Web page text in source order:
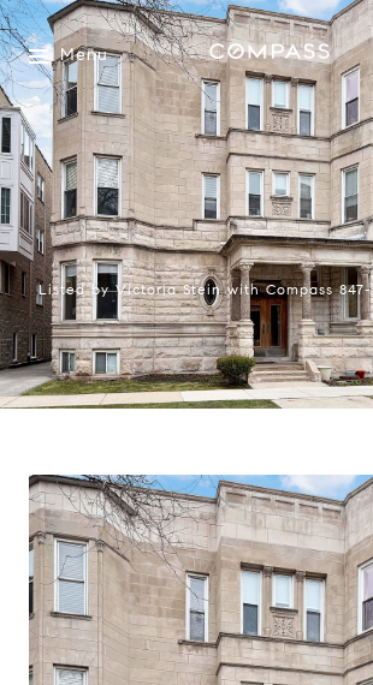
Menu
Listed by Victoria Stein with Compass 847-